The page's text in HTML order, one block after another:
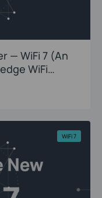
— WiFi 7 (An
WiFi
WiFi 7